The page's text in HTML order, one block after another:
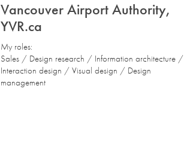
Vancouver Airport Authority,
YVR.ca
My roles:
Sales / Design research / Information architecture /
Interaction design / Visual design / Design
management